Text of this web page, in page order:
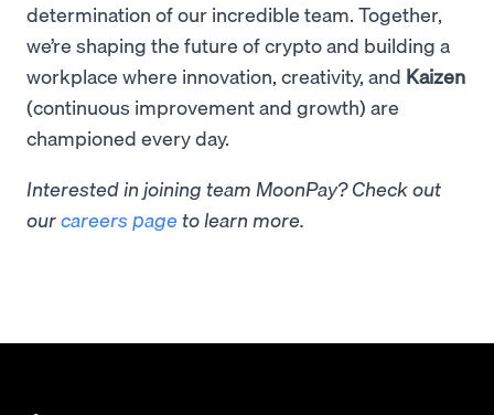
determination of our incredible team. Together,
we’re shaping the future of crypto and building a
workplace where innovation, creativity, and Kaizen
(continuous improvement and growth) are
championed every day.
Interested in joining team MoonPay? Check out
ourcareers page to learn more.